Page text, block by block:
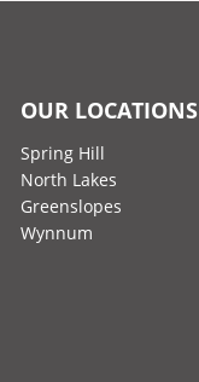
OUR LOCATIONS
Spring Hill
North Lakes
Greenslopes
Wynnum